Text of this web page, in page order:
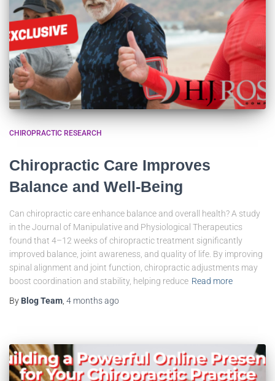
CHIROPRACTIC RESEARCH
Chiropractic Care Improves
Balance and Well-Being
Can chiropractic care enhance balance and overall health? A study
in the Journal of Manipulative and Physiological Therapeutics
found that 4–12 weeks of chiropractic treatment significantly
improved balance, joint awareness, and quality of life. By improving
spinal alignment and joint function, chiropractic adjustments may
boost coordination and stability, helping reduce Read more
By Blog Team 4 monthsago